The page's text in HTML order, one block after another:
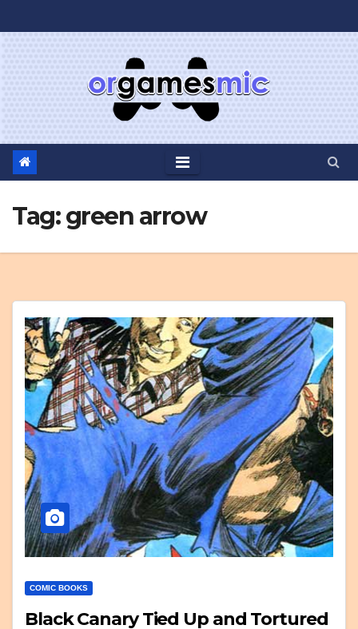
to
Tag:green arrow
COMIC BOOKS
Black Canary Tied Up and Tortured